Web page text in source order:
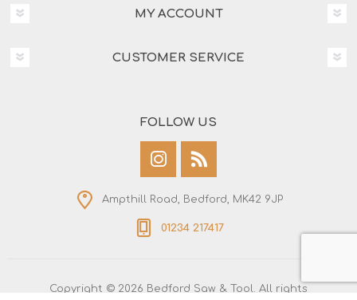
MY ACCOUNT
CUSTOMER SERVICE
FOLLOW US
Ampthill Road, Bedford, MK42 9JP
01234 217417
Copyright © 2026 Bedford Saw & Tool. All rights